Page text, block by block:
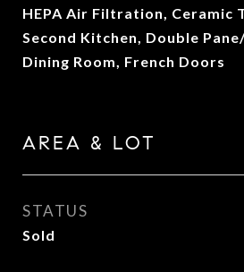
HEPA Air Filtration, Ceramic
Second Kitchen, Double
Dining Room, French Doors
AREA & LOT
STATUS
Sold